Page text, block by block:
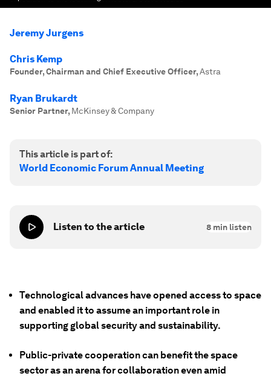
Jeremy Jurgens
Chris Kemp
Founder, Chairman and Chief Executive Officer,Astra
Ryan Brukardt
Senior Partner, McKinsey & Company
This article is part of:
World Economic Forum Annual Meeting
Listen to the article 8 min listen
Technological advances have opened access to space
and enabled it to assume an important role in
supporting global security and sustainability.
Public-private cooperation can benefit the space
sector as an arena for collaboration even amid